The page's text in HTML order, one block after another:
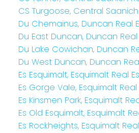
CS Turgoose, Central
Du Chemainus, Duncan Real
Du East Duncan, Duncan
Du Lake Cowichan, Duncan
Du West Duncan, Duncan
Es Esquimalt, Esquimalt Real
Es Gorge Vale, Esquimalt
Es Kinsmen Park, Esquimalt
Es Old Esquimalt, Esquimalt
Es Rockheights, Esquimalt